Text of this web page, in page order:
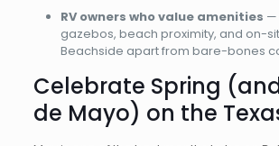
RV owners who value amenities —
gazebos, beach proximity, and on-
Beachside apart from bare-bones
Celebrate Spring
de Mayo) on the